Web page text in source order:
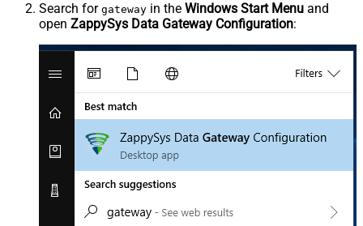
Search for gateway in the Windows Start Menu and
open ZappySys Data Gateway Configuration: